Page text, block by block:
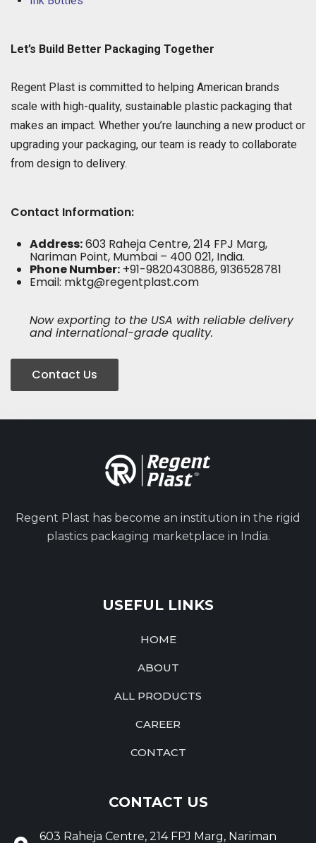
Let’s Build Better Packaging Together
Regent Plast is committed to helping American brands
scale with high-quality, sustainable plastic packaging that
makes an impact. Whether you’re launching a new product or
upgrading your packaging, our team is ready to collaborate
from design to delivery.
Contact Information:
Address:603 Raheja Centre, 214 FPJ Marg,
Nariman Point, Mumbai – 400 021, India.
Phone Number: +91-9820430886, 9136528781
Email: mktg@regentplast.com
Now exporting to the USA with reliable delivery
and international-grade quality.
Contact Us
Regent Plast has become an institution in the rigid
plastics packaging marketplace in India.
USEFUL LINKS
HOME
ABOUT
ALL PRODUCTS
CAREER
CONTACT
CONTACT US
603 Raheja Centre, 214 FPJ Marg, Nariman